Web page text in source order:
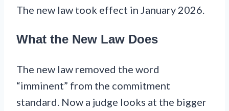
The new law took effect in January 2026.
What the New Law Does
The new law removed the word
“imminent” from the commitment
standard. Now a judge looks at the bigger